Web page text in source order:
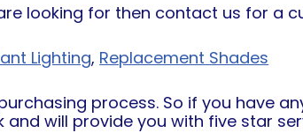
looking for then contact us for a
Lighting, Replacement Shades
process. So if you have
will provide you with five star